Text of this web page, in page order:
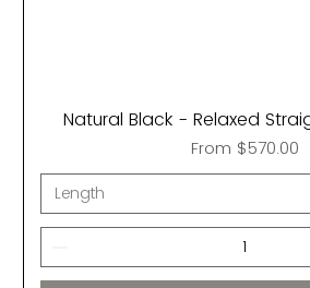
Natural Black - Relaxed
From $570.00
Sale Price